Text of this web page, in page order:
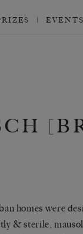
EVENTS
homes were
& sterile,